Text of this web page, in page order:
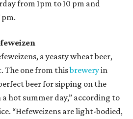
from 1pm to 10 pm and
pm.
a yeasty wheat beer,
The one from thisbreweryin
beer for sipping on the
hot summer day,” according to
“Hefeweizens are light-bodied,